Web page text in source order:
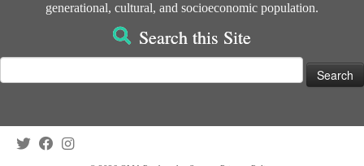
generational, cultural, and socioeconomic population.
Search this Site
for: